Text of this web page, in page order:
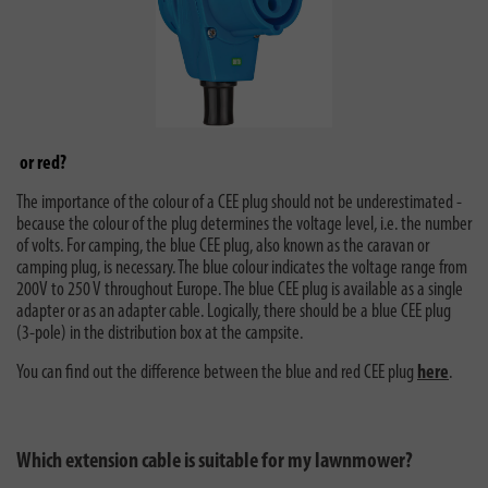
or red?
The importance of the colour of a CEE plug should not be underestimated -
because the colour of the plug determines the voltage level, i.e. the number
of volts. For camping, the blue CEE plug, also known as the caravan or
camping plug, is necessary. The blue colour indicates the voltage range from
200V to 250 V throughout Europe. The blue CEE plug is available as a single
adapter or as an adapter cable. Logically, there should be a blue CEE plug
(3-pole) in the distribution box at the campsite.
You can find out the difference between the blue and red CEE plug here.
Which extension cable is suitable for my lawnmower?